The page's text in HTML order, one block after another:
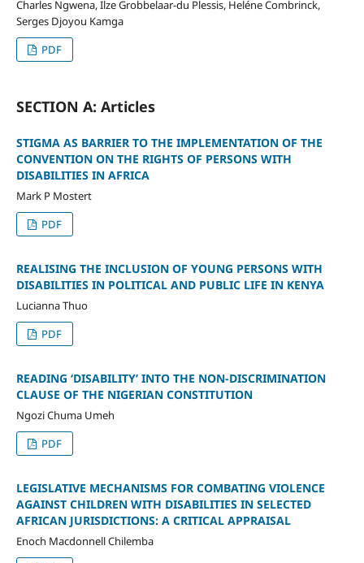
Charles Ngwena, Ilze Grobbelaar-du Plessis, Heléne Combrinck,
Serges Djoyou Kamga
PDF
SECTION A: Articles
STIGMA AS BARRIER TO THE IMPLEMENTATION OF THE
CONVENTION ON THE RIGHTS OF PERSONS WITH
DISABILITIES IN AFRICA
Mark P Mostert
PDF
REALISING THE INCLUSION OF YOUNG PERSONS WITH
DISABILITIES IN POLITICAL AND PUBLIC LIFE IN KENYA
Lucianna Thuo
PDF
READING ‘DISABILITY’ INTO THE NON-DISCRIMINATION
CLAUSE OF THE NIGERIAN CONSTITUTION
Ngozi Chuma Umeh
PDF
LEGISLATIVE MECHANISMS FOR COMBATING VIOLENCE
AGAINST CHILDREN WITH DISABILITIES IN SELECTED
AFRICAN JURISDICTIONS: A CRITICAL APPRAISAL
Enoch Macdonnell Chilemba